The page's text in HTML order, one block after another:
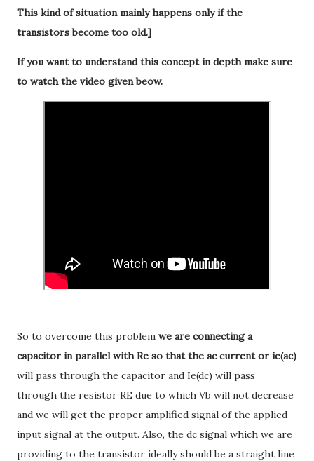
This kind of situation mainly happens only if the
transistors become too old.]
If you want to understand this concept in depth make sure
to watch the video given beow.
So to overcome this problem we are connecting a
capacitor in parallel with Re so that the ac current or ie(ac)
will pass through the capacitor and Ie(dc) will pass
through the resistor RE due to which Vb will not decrease
and we will get the proper amplified signal of the applied
input signal at the output. Also, the dc signal which we are
providing to the transistor ideally should be a straight line